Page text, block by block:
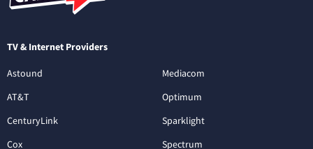
TV & Internet Providers
Astound
AT&T
CenturyLink
Cox
Mediacom
Optimum
Sparklight
Spectrum